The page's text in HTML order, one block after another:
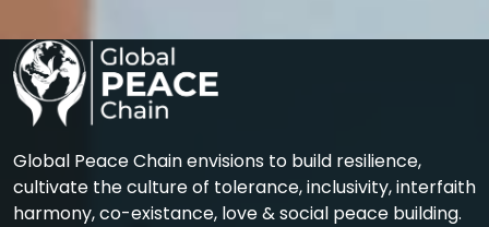
Global Peace Chain envisions to build resilience,
cultivate the culture of tolerance, inclusivity, interfaith
harmony, co-existance, love & social peace building.